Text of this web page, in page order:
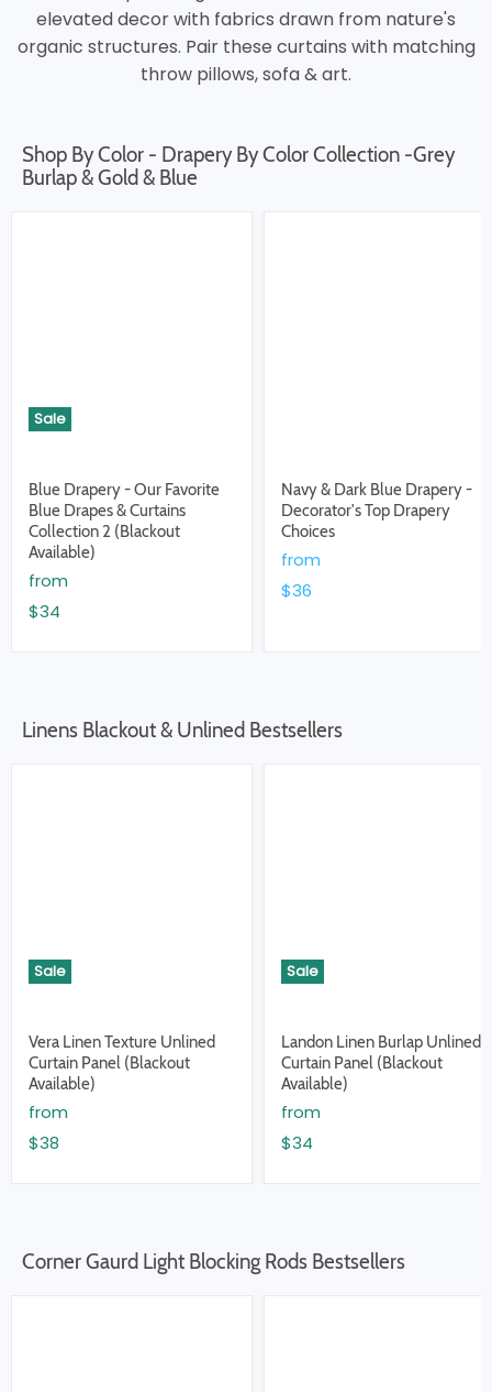
elevated decor with fabrics drawn from nature's
organic structures. Pair these curtains with matching
throw pillows, sofa & art.
Shop By Color - Drapery By Color Collection -Grey
Burlap & Gold & Blue
Sale
Blue Drapery - Our Favorite
Blue Drapes & Curtains
Collection 2 (Blackout
Available)
from
$34
Navy & Dark Blue Drapery -
Decorator's Top Drapery
Choices
from
$36
Linens Blackout & Unlined Bestsellers
Sale
Vera Linen Texture Unlined
Curtain Panel (Blackout
Available)
from
$38
Sale
Landon Linen Burlap Unlined
Curtain Panel (Blackout
Available)
from
$34
Corner Gaurd Light Blocking Rods Bestsellers